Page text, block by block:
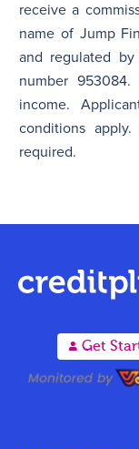
receive a
name of Jump
and regulated
number
income.
conditions
required.
A Get